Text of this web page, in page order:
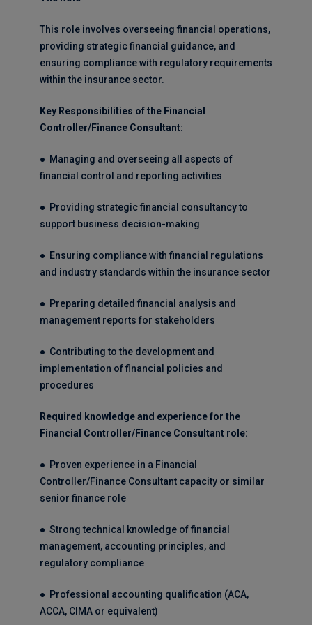
This role involves overseeing financial operations,
providing strategic financial guidance, and
ensuring compliance with regulatory requirements
within the insurance sector.
Key Responsibilities of the Financial
Controller/Finance Consultant:
● Managing and overseeing all aspects of
financial control and reporting activities
● Providing strategic financial consultancy to
support business decision-making
● Ensuring compliance with financial regulations
and industry standards within the insurance sector
● Preparing detailed financial analysis and
management reports for stakeholders
● Contributing to the development and
implementation of financial policies and
procedures
Required knowledge and experience for the
Financial Controller/Finance Consultant role:
● Proven experience in a Financial
Controller/Finance Consultant capacity or similar
senior finance role
● Strong technical knowledge of financial
management, accounting principles, and
regulatory compliance
● Professional accounting qualification (ACA,
ACCA, CIMA or equivalent)